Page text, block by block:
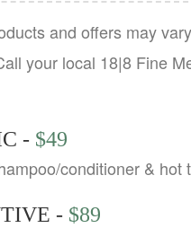
and offers may
your local 18|8 Fine
- $49
conditioner & hot
- $89